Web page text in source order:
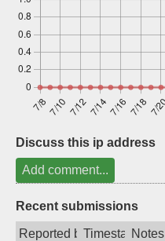
Discuss this ip address
Add comment...
Recent submissions
Reported byTimestampNotes